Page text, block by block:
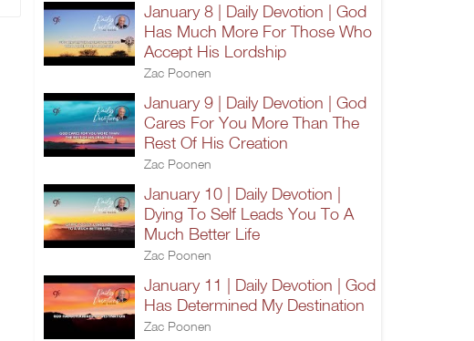
January 8 | Daily Devotion | God
Has Much More For Those Who
Accept His Lordship
Zac Poonen
January 9 | Daily Devotion | God
Cares For You More Than The
Rest Of His Creation
Zac Poonen
January 10 | Daily Devotion |
Dying To Self Leads You To A
Much Better Life
Zac Poonen
January 11 | Daily Devotion | God
Has Determined My Destination
Zac Poonen